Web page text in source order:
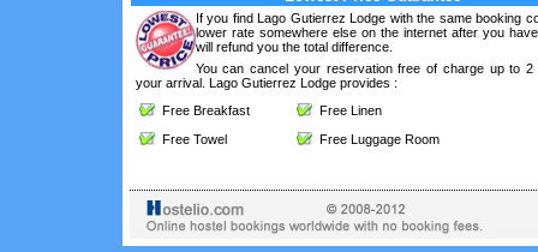
If you find Lago Gutierrez Lodge with the same booking
lower rate somewhere else on the internet after you
will refund you the total difference.
You can cancel your reservation free of charge up to 2
your arrival. Lago Gutierrez Lodge provides :
Free Breakfast
Free Linen
Free Towel
Free Luggage Room